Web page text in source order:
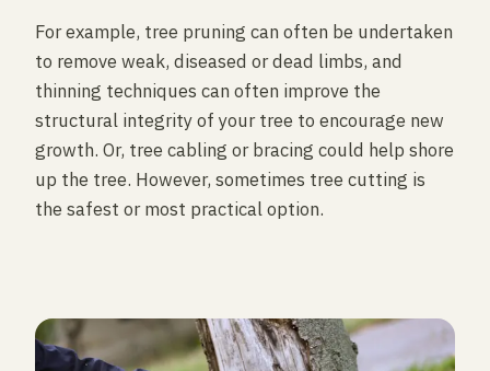
For example, tree pruning can often be undertaken
to remove weak, diseased or dead limbs, and
thinning techniques can often improve the
structural integrity of your tree to encourage new
growth. Or, tree cabling or bracing could help shore
up the tree. However, sometimes tree cutting is
the safest or most practical option.